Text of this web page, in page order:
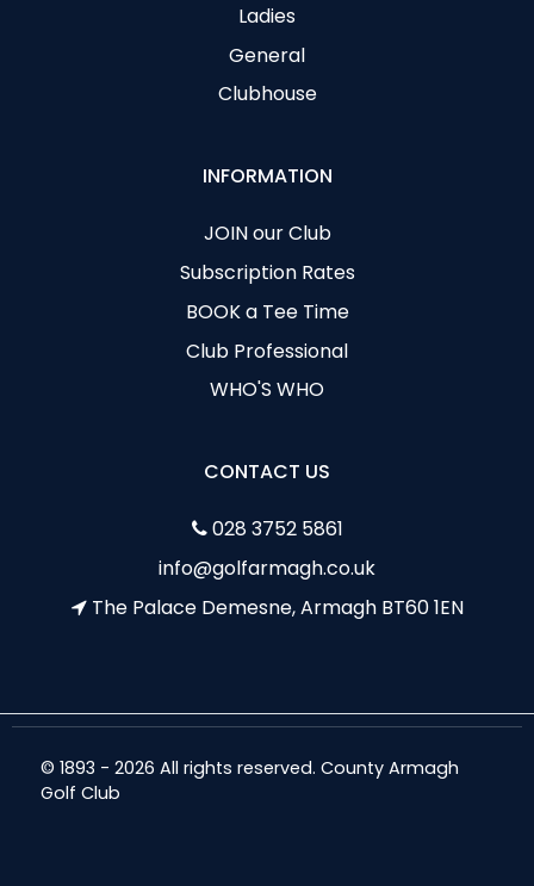
Ladies
General
Clubhouse
INFORMATION
JOIN our Club
Subscription Rates
BOOK a Tee Time
Club Professional
WHO'S WHO
CONTACT US
028 3752 5861
info@golfarmagh.co.uk
The Palace Demesne, Armagh BT60 1EN
© 1893 - 2026 All rights reserved. County Armagh
Golf Club